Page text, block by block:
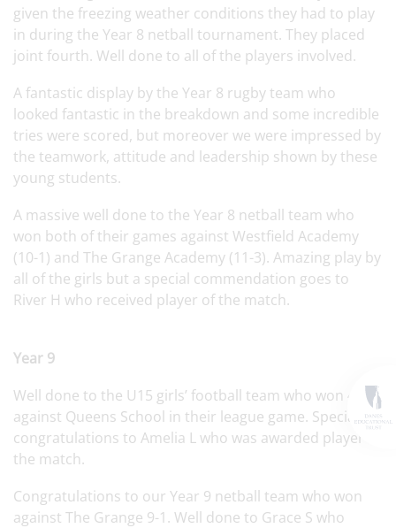
given the freezing weather conditions they had to play
in during the Year 8 netball tournament. They placed
joint fourth. Well done to all of the players involved.
A fantastic display by the Year 8 rugby team who
looked fantastic in the breakdown and some incredible
tries were scored, but moreover we were impressed by
the teamwork, attitude and leadership shown by these
young students.
A massive well done to the Year 8 netball team who
won both of their games against Westfield Academy
(10-1) and The Grange Academy (11-3). Amazing play by
all of the girls but a special commendation goes to
River H who received player of the match.
Year 9
Well done to the U15 girls’ football team who won 4-2
against Queens School in their league game. Special
congratulations to Amelia L who was awarded player of
the match.
Congratulations to our Year 9 netball team who won
against The Grange 9-1. Well done to Grace S who